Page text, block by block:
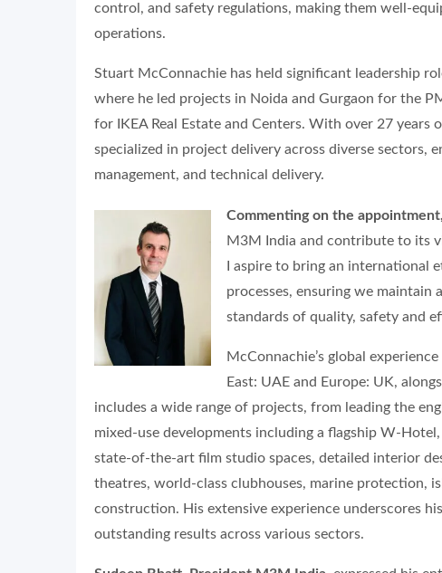
control, and safety regulations, making them well-
operations.
Stuart McConnachie has held significant leadership
where he led projects in Noida and Gurgaon for the
for IKEA Real Estate and Centers. With over 27
specialized in project delivery across diverse sectors,
management, and technical delivery.
Commenting on the
M3M India and contribute to its
I aspire to bring an international
processes, ensuring we
standards of quality, safety and
McConnachie’s global
East: UAE and Europe: UK,
includes a wide range of projects, from leading the
mixed-use developments including a flagship W-
state-of-the-art film studio spaces, detailed interior
theatres, world-class clubhouses, marine protection,
construction. His extensive experience underscores
outstanding results across various sectors.